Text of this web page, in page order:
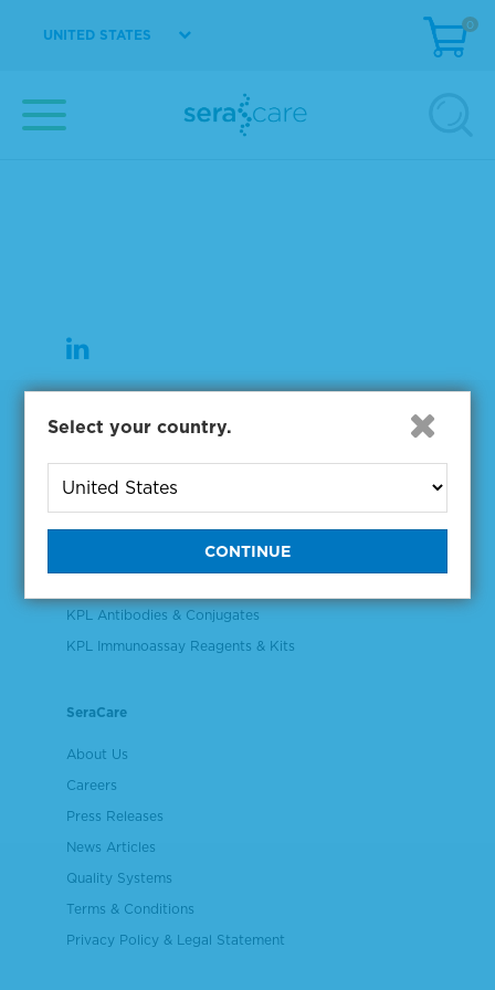
UNITED STATES
0
Products
NGS & Digital PCR Tools
Controls & Reference Materials
Plasma & Serum Diluents & Derivatives
KPL Antibodies & Conjugates
KPL Immunoassay Reagents & Kits
SeraCare
About Us
Careers
Press Releases
News Articles
Quality Systems
Terms & Conditions
Privacy Policy & Legal Statement
Select your country.